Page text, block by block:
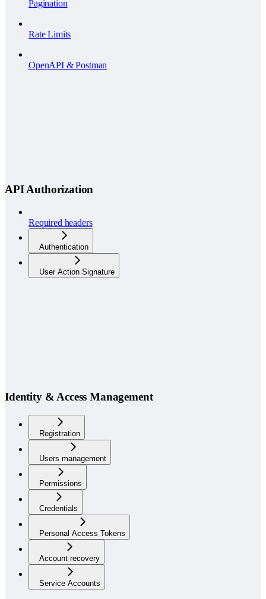
Pagination
Rate Limits
OpenAPI & Postman
API Authorization
Required headers
Authentication
User Action Signature
Identity & Access Management
Registration
Users management
Permissions
Credentials
Personal Access Tokens
Account recovery
Service Accounts